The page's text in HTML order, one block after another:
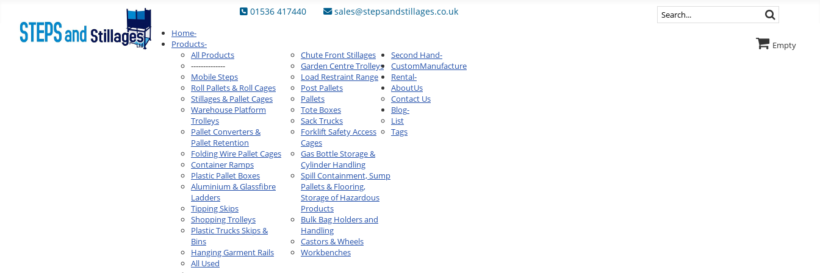
01536 417440 sales@stepsandstillages.co.uk
Home-
Products-
All Products
--------------
Mobile Steps
Roll Pallets & Roll Cages
Stillages & Pallet Cages
Warehouse Platform
Trolleys
Pallet Converters &
Pallet Retention
Folding Wire Pallet Cages
Container Ramps
Plastic Pallet Boxes
Aluminium & Glassfibre
Ladders
Tipping Skips
Shopping Trolleys
Plastic Trucks Skips &
Bins
Hanging Garment Rails
Chute Front Stillages
Garden Centre Trolleys
Load Restraint Range
Post Pallets
Pallets
Tote Boxes
Sack Trucks
Forklift Safety Access
Cages
Gas Bottle Storage &
Cylinder Handling
Spill Containment, Sump
Pallets & Flooring,
Storage of Hazardous
Products
Bulk Bag Holders and
Handling
Castors & Wheels
Workbenches
Second Hand-
All Used
CustomManufacture
Rental-
AboutUs
Contact Us
Blog-
List
Tags
Empty